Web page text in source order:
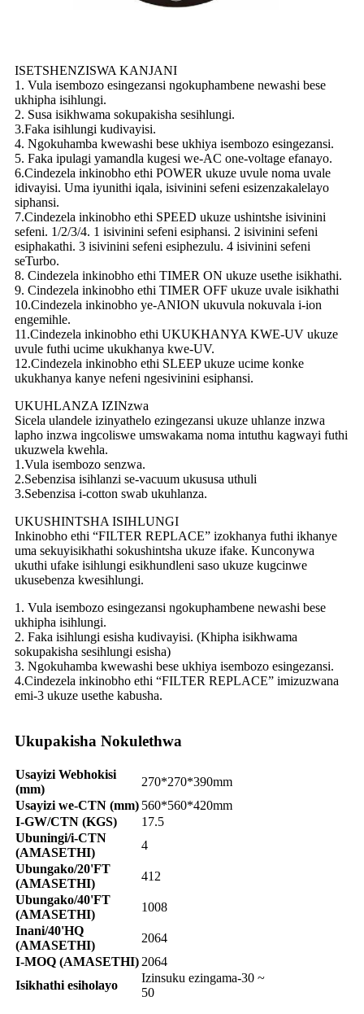
ISETSHENZISWA KANJANI
1. Vula isembozo esingezansi ngokuphambene newashi bese
ukhipha isihlungi.
2. Susa isikhwama sokupakisha sesihlungi.
3.Faka isihlungi kudivayisi.
4. Ngokuhamba kwewashi bese ukhiya isembozo esingezansi.
5. Faka ipulagi yamandla kugesi we-AC one-voltage efanayo.
6.Cindezela inkinobho ethi POWER ukuze uvule noma uvale
idivayisi. Uma iyunithi iqala, isivinini sefeni esizenzakalelayo
siphansi.
7.Cindezela inkinobho ethi SPEED ukuze ushintshe isivinini
sefeni. 1/2/3/4. 1 isivinini sefeni esiphansi. 2 isivinini sefeni
esiphakathi. 3 isivinini sefeni esiphezulu. 4 isivinini sefeni
seTurbo.
8. Cindezela inkinobho ethi TIMER ON ukuze usethe isikhathi.
9. Cindezela inkinobho ethi TIMER OFF ukuze uvale isikhathi
10.Cindezela inkinobho ye-ANION ukuvula nokuvala i-ion
engemihle.
11.Cindezela inkinobho ethi UKUKHANYA KWE-UV ukuze
uvule futhi ucime ukukhanya kwe-UV.
12.Cindezela inkinobho ethi SLEEP ukuze ucime konke
ukukhanya kanye nefeni ngesivinini esiphansi.
UKUHLANZA IZINzwa
Sicela ulandele izinyathelo ezingezansi ukuze uhlanze inzwa
lapho inzwa ingcoliswe umswakama noma intuthu kagwayi futhi
ukuzwela kwehla.
1.Vula isembozo senzwa.
2.Sebenzisa isihlanzi se-vacuum ukususa uthuli
3.Sebenzisa i-cotton swab ukuhlanza.
UKUSHINTSHA ISIHLUNGI
Inkinobho ethi “FILTER REPLACE” izokhanya futhi ikhanye
uma sekuyisikhathi sokushintsha ukuze ifake. Kunconywa
ukuthi ufake isihlungi esikhundleni saso ukuze kugcinwe
ukusebenza kwesihlungi.
1. Vula isembozo esingezansi ngokuphambene newashi bese
ukhipha isihlungi.
2. Faka isihlungi esisha kudivayisi. (Khipha isikhwama
sokupakisha sesihlungi esisha)
3. Ngokuhamba kwewashi bese ukhiya isembozo esingezansi.
4.Cindezela inkinobho ethi “FILTER REPLACE” imizuzwana
emi-3 ukuze usethe kabusha.
Ukupakisha Nokulethwa
Usayizi Webhokisi
(mm)
270*270*390mm
Usayizi we-CTN (mm) 560*560*420mm
I-GW/CTN (KGS)
17.5
Ubuningi/i-CTN
(AMASETHI)
4
Ubungako/20'FT
(AMASETHI)
412
Ubungako/40'FT
(AMASETHI)
1008
Inani/40'HQ
(AMASETHI)
2064
I-MOQ (AMASETHI) 2064
Isikhathi esiholayo
Izinsuku ezingama-30 ~
50